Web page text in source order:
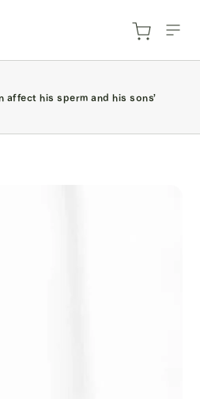
affect his sperm and his sons’